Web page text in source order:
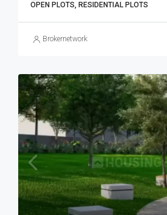
OPEN PLOTS, RESIDENTIAL PLOTS
Brokernetwork